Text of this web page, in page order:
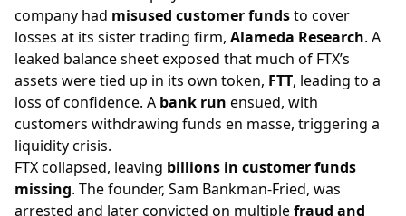
company had misused customer fundsto cover
losses at its sister trading firm, Alameda Research. A
leaked balance sheet exposed that much of FTX’s
assets were tied up in its own token, FTT, leading to a
loss of confidence. A bank run ensued, with
customers withdrawing funds en masse, triggering a
liquidity crisis.
FTX collapsed, leaving billions in customer funds
missing. The founder, Sam Bankman-Fried, was
arrested and later convicted on multiplefraud and